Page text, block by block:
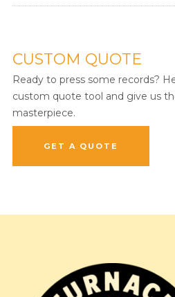
CUSTOM QUOTE
Ready to press some records?
custom quote tool and give us
masterpiece.
GET A QUOTE